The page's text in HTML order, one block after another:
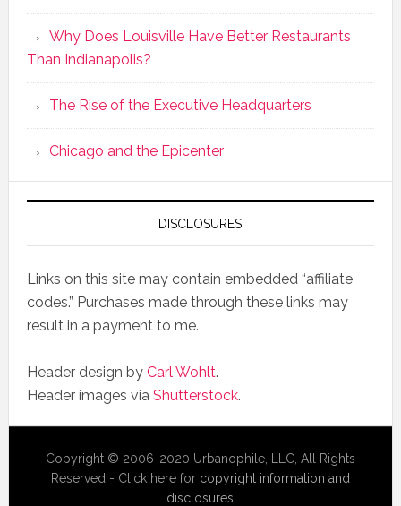
Why Does Louisville Have Better Restaurants
Than Indianapolis?
The Rise of the Executive Headquarters
Chicago and the Epicenter
DISCLOSURES
Links on this site may contain embedded “affiliate
codes.” Purchases made through these links may
result in a payment to me.
Header design by Carl Wohlt.
Header images via Shutterstock.
Copyright © 2006-2020 Urbanophile, LLC, All Rights
Reserved - Click here for copyright information and
disclosures